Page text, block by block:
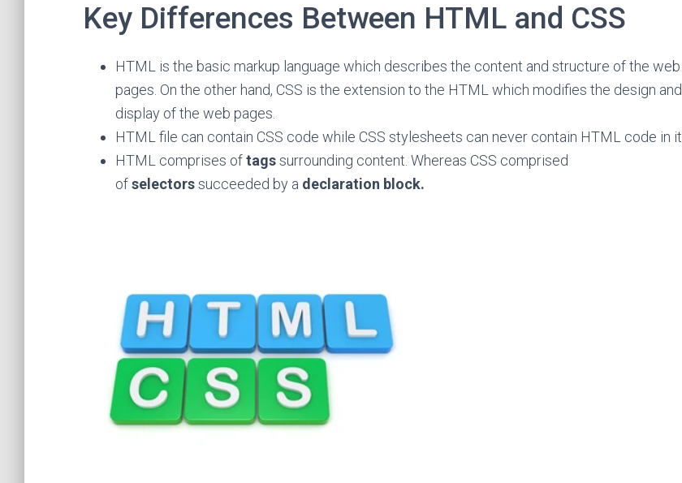
Key Differences Between HTML and CSS
HTML is the basic markup language which describes the content and structure of the web
pages. On the other hand, CSS is the extension to the HTML which modifies the design and
display of the web pages.
HTML file can contain CSS code while CSS stylesheets can never contain HTML code in it.
HTML comprises oftagssurrounding content. Whereas CSS comprised
ofselectorssucceeded by a declaration block.